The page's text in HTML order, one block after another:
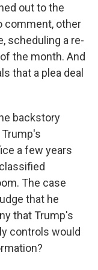
out to the
comment, other
scheduling a re-
the month. And
that a plea deal
backstory
a few years
The case
that he
that Trump's
controls would